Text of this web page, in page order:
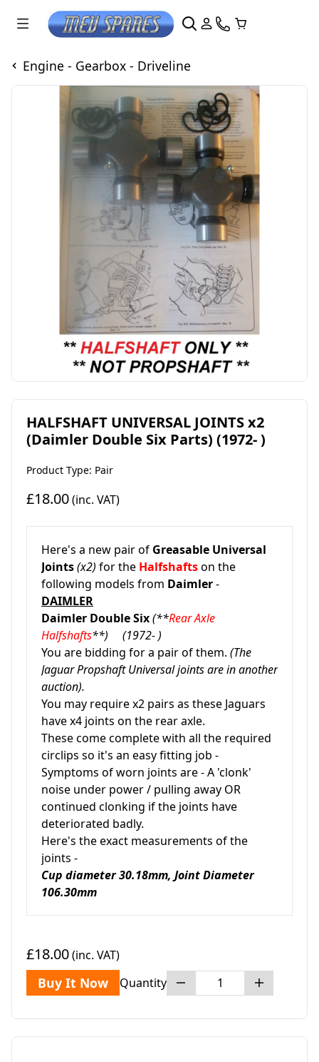
Engine - Gearbox - Driveline
HALFSHAFT UNIVERSAL JOINTS x2
(Daimler Double Six Parts) (1972- )
Product Type: Pair
£18.00(inc. VAT)
Here's a new pair of Greasable Universal
Joints(x2) for the Halfshaftson the
following models from Daimler-
DAIMLER
Daimler Double Six(**Rear Axle
Halfshafts**)
(1972- )
You are bidding for a pair of them. (The
Jaguar Propshaft Universal joints are in another
auction).
You may require x2 pairs as these Jaguars
have x4 joints on the rear axle.
These come complete with all the required
circlips so it's an easy fitting job -
Symptoms of worn joints are - A 'clonk'
noise under power / pulling away OR
continued clonking if the joints have
deteriorated badly.
Here's the exact measurements of the
joints -
Cup diameter 30.18mm, Joint Diameter
106.30mm
£18.00(inc. VAT)
Buy It Now Quantity